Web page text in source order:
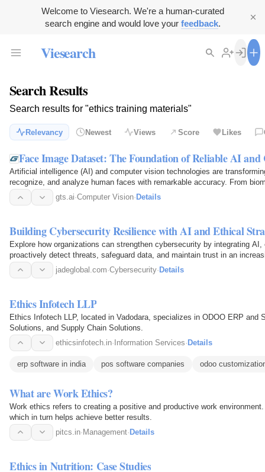
Welcome to Viesearch. We're a human-curated
search engine and would love your feedback.
Viesearch
Search Results
Search results for "ethics training materials"
Relevancy Newest Views Score Likes
Face Image Dataset: The Foundation of Reliable AI
Artificial intelligence (AI) and computer vision technologies are
recognize, and analyze human faces with remarkable accuracy. From
healthcare…
gts.ai·Computer Vision· Details
Building Cybersecurity Resilience with AI and Ethical
Explore how organizations can strengthen cybersecurity by integrating
proactively detect threats, safeguard data, and maintain trust in an
jadeglobal.com·Cybersecurity· Details
Ethics Infotech LLP
Ethics Infotech LLP, located in Vadodara, specializes in ODOO ERP
Solutions, and Supply Chain Solutions.
ethicsinfotech.in· Information Services· Details
erp software in india pos software companies odoo
What are Work Ethics?
Work ethics refers to creating a positive and productive work
which in turn helps achieve better results.
pitcs.in·Management·Details
Ethics in Nutrition: Case Studies